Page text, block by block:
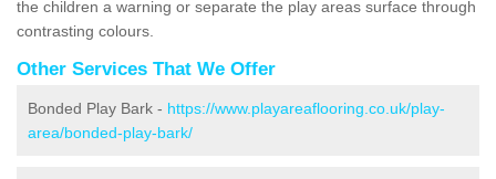
the children a warning or separate the play areas surface through
contrasting colours.
Other Services That We Offer
Bonded Play Bark - https://www.playareaflooring.co.uk/play-
area/bonded-play-bark/